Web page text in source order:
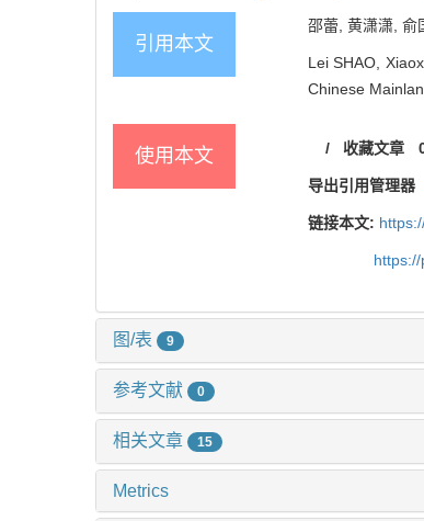
引用本文
邵蕾, 黄潇潇, 俞
Lei SHAO,
Chinese
使用本文 / 收藏文章
导出引用管理器
链接本文:
图/表 9
参考文献 0
相关文章 15
Metrics